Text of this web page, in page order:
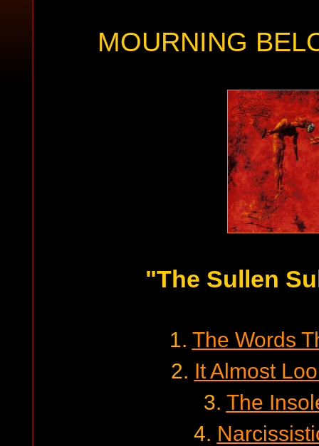
MOURNING
"The Sullen
1. The Words
2. It Almost
3. The
4.